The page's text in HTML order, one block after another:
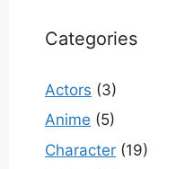
Categories
Actors (3)
Anime (5)
Character (19)